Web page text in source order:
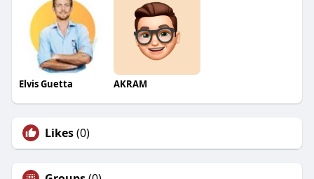
Elvis Guetta AKRAM
Likes(0)